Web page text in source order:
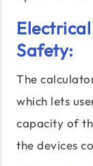
Safety:
The
which lets
capacity of
the devices